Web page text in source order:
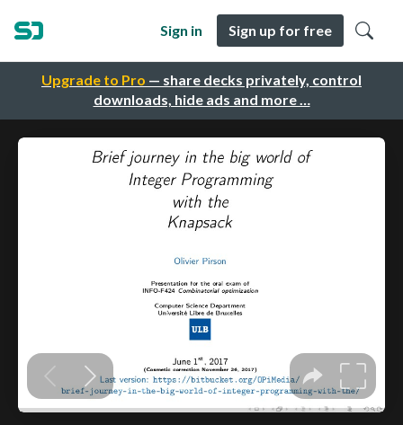
Upgrade to Pro — share decks privately, control
downloads, hide ads and more …
Sign in Sign up for free